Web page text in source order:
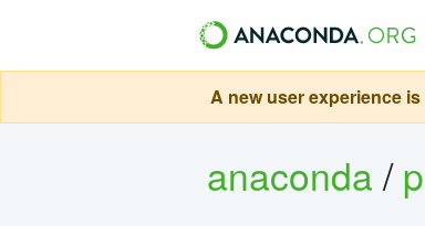
A new user experience
anaconda/